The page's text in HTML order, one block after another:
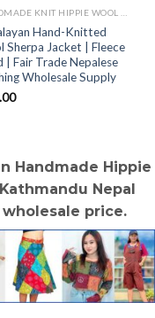
Hand-Knitted
Sherpa Jacket | Fleece
| Fair Trade Nepalese
Wholesale Supply
Handmade Hippie
Nepal
price.